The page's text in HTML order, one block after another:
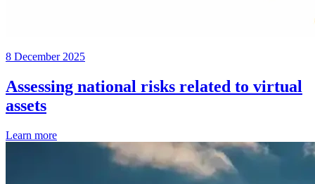
8 December 2025
Assessing national risks related to virtual
assets
Learn more